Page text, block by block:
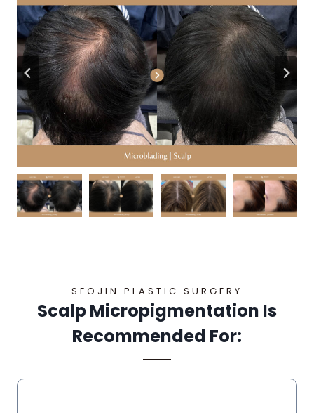
SEOJIN PLASTIC SURGERY
Scalp Micropigmentation Is
Recommended For: